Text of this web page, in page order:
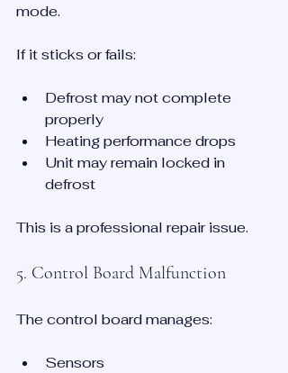
mode.
If it sticks or fails:
Defrost may not complete
properly
Heating performance drops
Unit may remain locked in
defrost
This is a professional repair issue.
5. Control Board Malfunction
The control board manages:
Sensors